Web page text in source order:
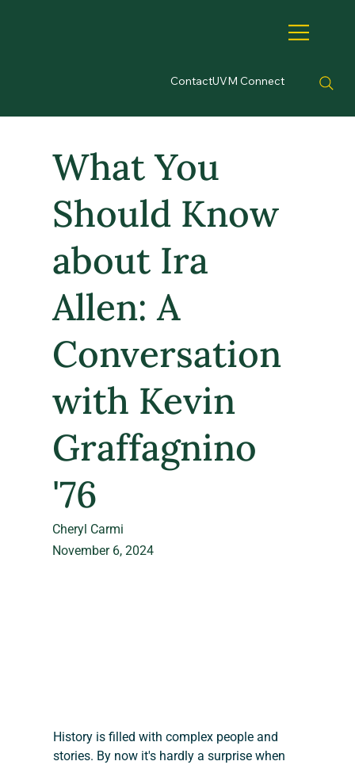
ContactUVM Connect
History is filled with complex people and
stories. By now it's hardly a surprise when
What You
Should Know
about Ira
Allen: A
Conversation
with Kevin
Graffagnino
'76
Cheryl Carmi
November 6, 2024